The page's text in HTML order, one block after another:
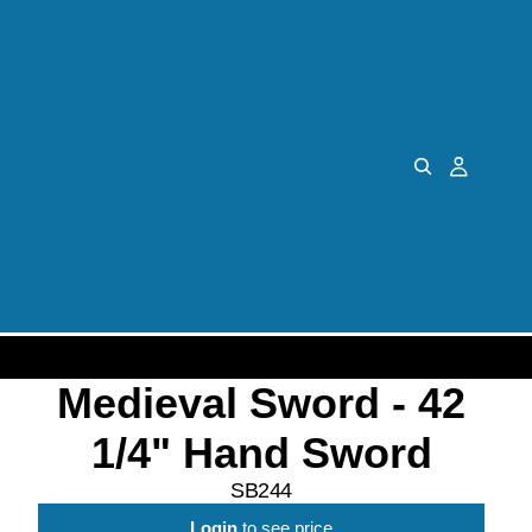
Medieval Sword - 42
1/4" Hand Sword
SB244
Login to see price